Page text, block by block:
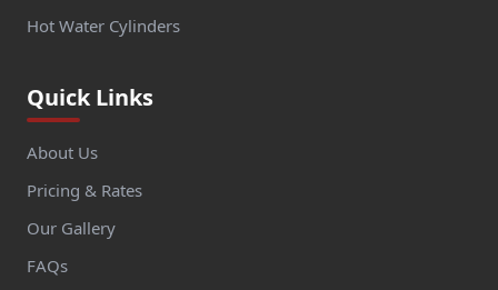
Hot Water Cylinders
Quick Links
About Us
Pricing & Rates
Our Gallery
FAQs